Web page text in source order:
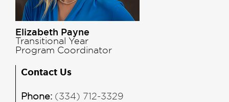
Elizabeth Payne
Transitional Year
Program Coordinator
Contact Us
Phone: (334) 712-3329